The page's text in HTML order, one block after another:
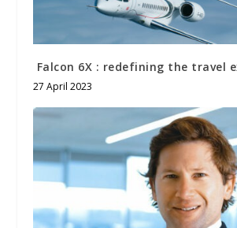
Falcon 6X : redefining the travel
27 April 2023